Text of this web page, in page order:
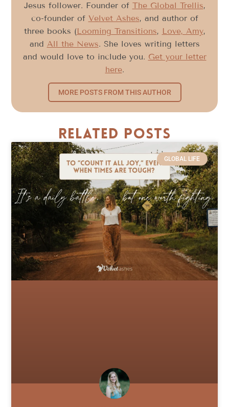
Jesus follower. Founder of The Global Trellis,
co-founder of Velvet Ashes, and author of
three books (Looming Transitions, Love, Amy,
and All the News. She loves writing letters
and would love to include you. Get your letter
here.
MORE POSTS FROM THIS AUTHOR
Related Posts
GLOBAL LIFE